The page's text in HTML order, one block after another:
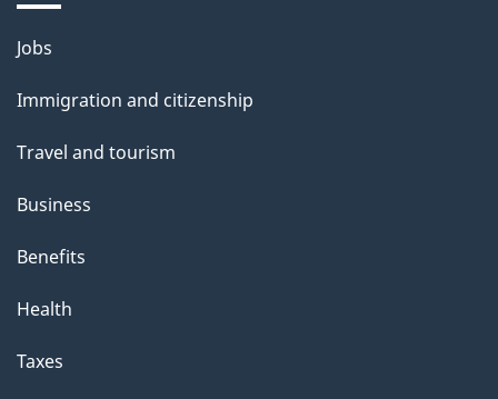
Themes
topics
Jobs
Immigration and citizenship
Travel and tourism
Business
Benefits
Health
Taxes